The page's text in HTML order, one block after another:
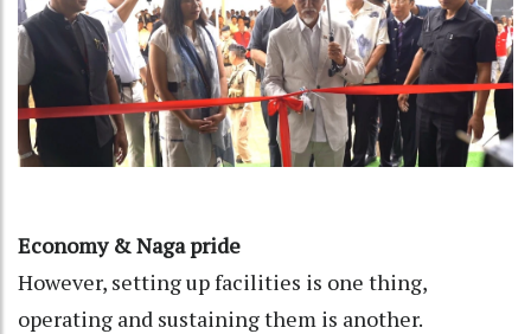
Economy & Naga pride
However, setting up facilities is one thing,
operating and sustaining them is another.